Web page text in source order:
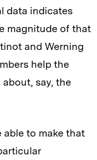
data indicates
magnitude of that
and Werning
help the
say, the
able to make that